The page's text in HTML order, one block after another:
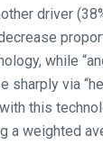
driver
while
sharply via
this
a weighted